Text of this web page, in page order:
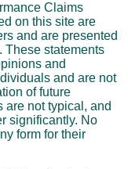
Claims
on this site are
and are presented
These statements
and
and are not
of future
are not typical, and
significantly. No
form for their